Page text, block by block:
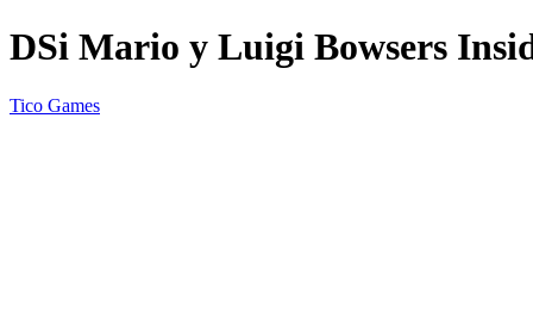
DSi Mario y Luigi Bowsers
Tico Games